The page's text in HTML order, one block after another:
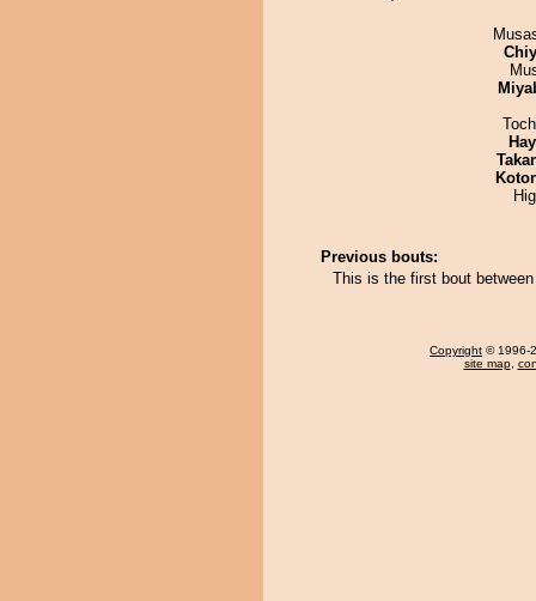
Previous bouts:
This is the first bout
Copyright © 1996-
site map,